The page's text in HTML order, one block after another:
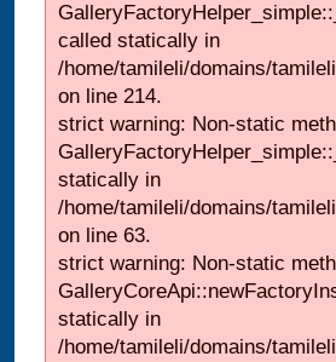
called statically in
/home/tamileli/domains/
on line 214.
strict warning: Non-static
statically in
/home/tamileli/domains/
on line 63.
strict warning: Non-static
statically in
/home/tamileli/domains/